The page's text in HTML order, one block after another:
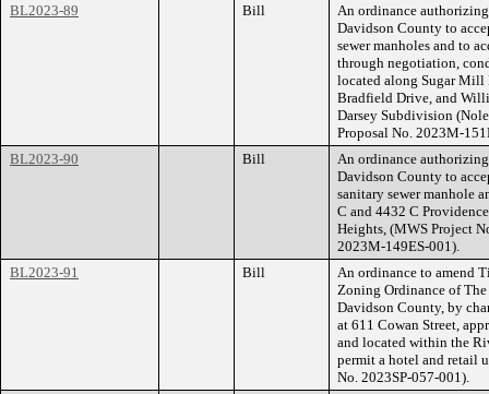
BL2023-89
Bill
An ordinance
Davidson County to
sewer manholes and to
through negotiation,
located along Sugar Mill
Bradfield Drive, and
Darsey Subdivision
Proposal No. 2023M-
BL2023-90
Bill
An ordinance
Davidson County to
sanitary sewer manhole
C and 4432 C
Heights, (MWS Project
2023M-149ES-001).
BL2023-91
Bill
An ordinance to amend
Zoning Ordinance of
Davidson County, by
at 611 Cowan Street,
and located within the
permit a hotel and retail
No. 2023SP-057-001).